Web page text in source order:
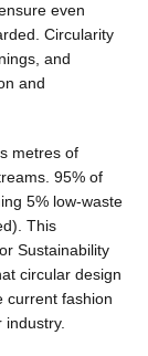
even
Circularity
and
and
metres of
95% of
5% low-waste
This
Sustainability
circular design
current fashion